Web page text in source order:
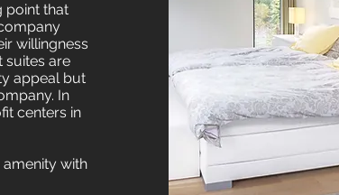
point that
willingness
suites are
appeal but
In
centers in
with